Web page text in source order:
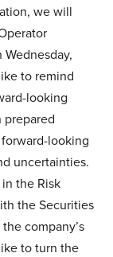
we will
to remind
looking
prepared
looking
uncertainties.
the Risk
the Securities
company’s
to turn the